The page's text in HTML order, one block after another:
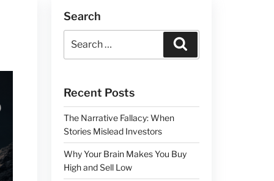
Search
Recent Posts
The Narrative Fallacy: When
Stories Mislead Investors
Why Your Brain Makes You Buy
High and Sell Low